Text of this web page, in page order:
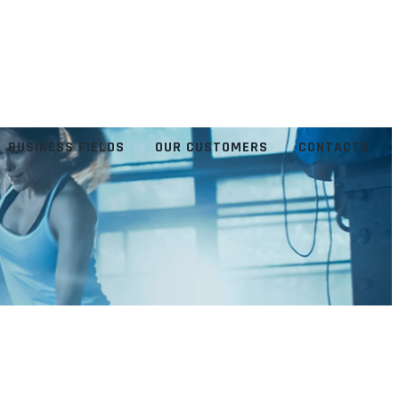
BUSINESS FIELDS OUR CUSTOMERS CONTACTS